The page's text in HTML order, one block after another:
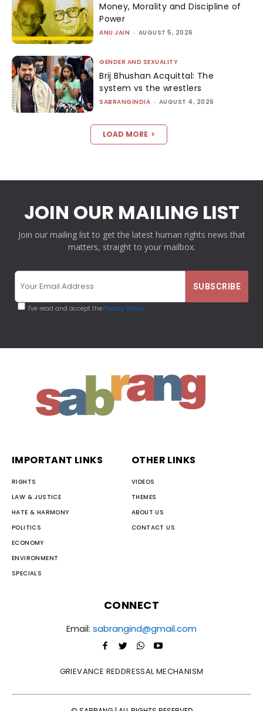
Money, Morality and Discipline of
Power
ANU JAIN - AUGUST 5, 2026
GENDER AND SEXUALITY
Brij Bhushan Acquittal: The
system vs the wrestlers
SABRANGINDIA - AUGUST 4, 2026
LOAD MORE
JOIN OUR MAILING LIST
Join our mailing list to get the latest human rights news that
matters, straight to your mailbox.
I've read and accept thePrivacy Policy
IMPORTANT LINKS
RIGHTS
LAW & JUSTICE
HATE & HARMONY
POLITICS
ECONOMY
ENVIRONMENT
SPECIALS
OTHER LINKS
VIDEOS
THEMES
ABOUT US
CONTACT US
CONNECT
Email: sabrangind@gmail.com
GRIEVANCE REDDRESSAL MECHANISM